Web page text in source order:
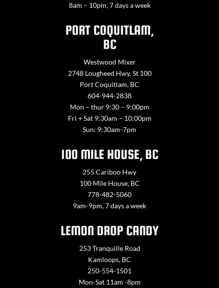
8am – 10pm, 7 days a week
PORT COQUITLAM,
BC
Westwood Mixer
2748 Lougheed Hwy. St 100
Port Coquitlam, BC
604-944-2838
Mon – thur 9:30 – 9:00pm
Fri + Sat 9:30am – 10:00pm
Sun: 9:30am-7pm
100 MILE HOUSE, BC
255 Cariboo Hwy
100 Mile House, BC
778-482-5060
9am-9pm, 7 days a week
LEMON DROP CANDY
253 Tranquille Road
Kamloops, BC
250-554-1501
Mon-Sat 11am -8pm